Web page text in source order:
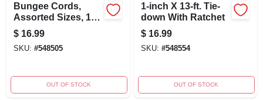
Bungee Cords,
Assorted Sizes, 12-
pc.
$ 16.99
SKU: #548505
OUT OF STOCK
1-inch X 13-ft. Tie-
down With Ratchet
$ 16.99
SKU: #548554
OUT OF STOCK